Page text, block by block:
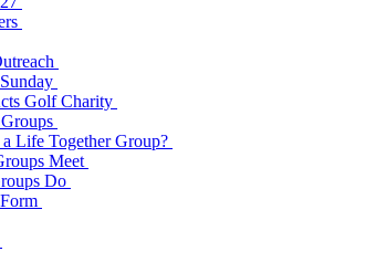
Golf Charity
Life Together Group?
Meet
Do